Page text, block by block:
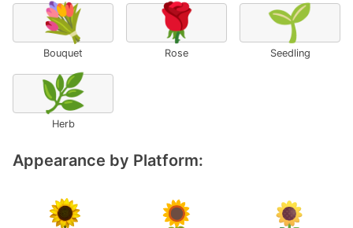
💐
Bouquet
🌹
Rose
🌱
Seedling
🌿
Herb
Appearance by Platform: